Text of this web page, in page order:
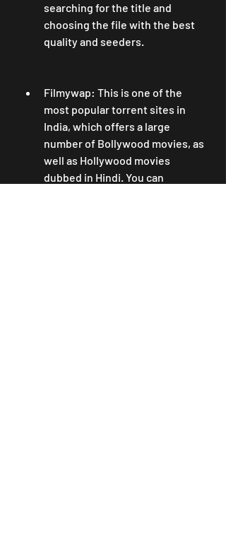
searching for the title and
choosing the file with the best
quality and seeders.
Filmywap: This is one of the
most popular torrent sites in
India, which offers a large
number of Bollywood movies, as
well as Hollywood movies
dubbed in Hindi. You can